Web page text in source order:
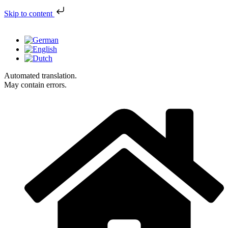
Skip to content
Automated translation.
May contain errors.